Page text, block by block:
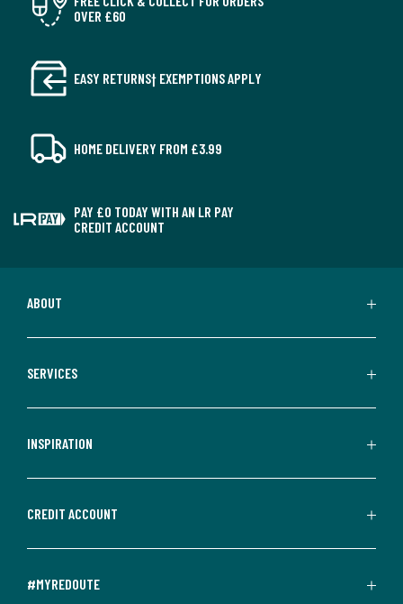
OVER £60
EASY RETURNS† EXEMPTIONS APPLY
HOME DELIVERY FROM £3.99
PAY £0 TODAY WITH AN LR PAY
CREDIT ACCOUNT
ABOUT
SERVICES
INSPIRATION
CREDIT ACCOUNT
#MYREDOUTE